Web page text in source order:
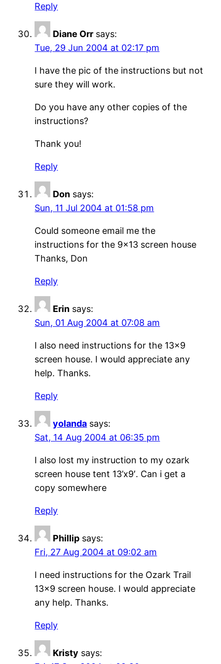
Reply
Diane Orr says:
Tue, 29 Jun 2004 at 02:17 pm
I have the pic of the instructions but not
sure they will work.
Do you have any other copies of the
instructions?
Thank you!
Reply
Don says:
Sun, 11 Jul 2004 at 01:58 pm
Could someone email me the
instructions for the 9×13 screen house
Thanks, Don
Reply
Erin says:
Sun, 01 Aug 2004 at 07:08 am
I also need instructions for the 13×9
screen house. I would appreciate any
help. Thanks.
Reply
yolanda says:
Sat, 14 Aug 2004 at 06:35 pm
I also lost my instruction to my ozark
screen house tent 13’x9′. Can i get a
copy somewhere
Reply
Phillip says:
Fri, 27 Aug 2004 at 09:02 am
I need instructions for the Ozark Trail
13×9 screen house. I would appreciate
any help. Thanks.
Reply
Kristy says: